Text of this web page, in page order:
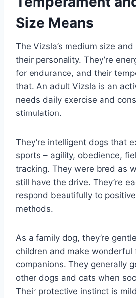
Size Means
The Vizsla’s medium size
their personality. They’re
for endurance, and their
that. An adult Vizsla is an
needs daily exercise and
stimulation.
They’re intelligent dogs that
sports – agility, obedience,
tracking. They were bred as
still have the drive. They’re
respond beautifully to
methods.
As a family dog, they’re
children and make wonderful
companions. They generally
other dogs and cats when
Their protective instinct is